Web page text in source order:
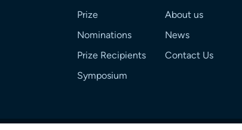
Prize
Nominations
Prize Recipients
Symposium
About us
News
Contact Us